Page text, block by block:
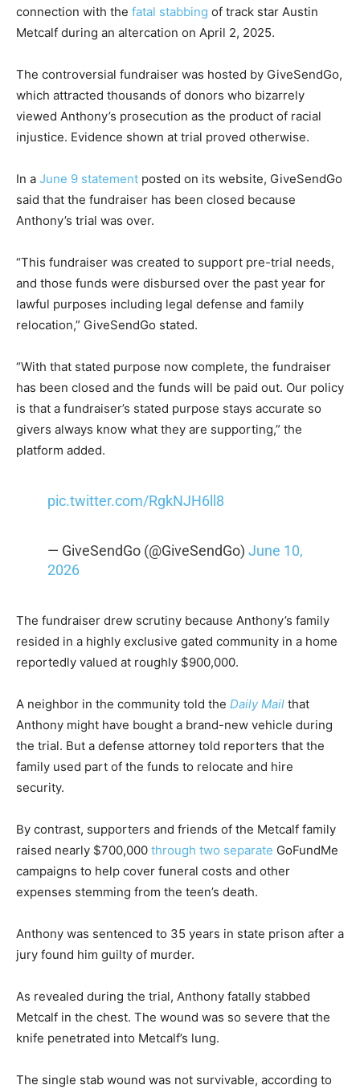
connection with the fatal stabbing of track star Austin
Metcalf during an altercation on April 2, 2025.
The controversial fundraiser was hosted by GiveSendGo,
which attracted thousands of donors who bizarrely
viewed Anthony’s prosecution as the product of racial
injustice. Evidence shown at trial proved otherwise.
In a June 9 statement posted on its website, GiveSendGo
said that the fundraiser has been closed because
Anthony’s trial was over.
“This fundraiser was created to support pre-trial needs,
and those funds were disbursed over the past year for
lawful purposes including legal defense and family
relocation,” GiveSendGo stated.
“With that stated purpose now complete, the fundraiser
has been closed and the funds will be paid out. Our policy
is that a fundraiser’s stated purpose stays accurate so
givers always know what they are supporting,” the
platform added.
pic.twitter.com/RgkNJH6ll8
— GiveSendGo (@GiveSendGo) June 10,
2026
The fundraiser drew scrutiny because Anthony’s family
resided in a highly exclusive gated community in a home
reportedly valued at roughly $900,000.
A neighbor in the community told the Daily Mail that
Anthony might have bought a brand-new vehicle during
the trial. But a defense attorney told reporters that the
family used part of the funds to relocate and hire
security.
By contrast, supporters and friends of the Metcalf family
raised nearly $700,000 through two separate GoFundMe
campaigns to help cover funeral costs and other
expenses stemming from the teen’s death.
Anthony was sentenced to 35 years in state prison after a
jury found him guilty of murder.
As revealed during the trial, Anthony fatally stabbed
Metcalf in the chest. The wound was so severe that the
knife penetrated into Metcalf’s lung.
The single stab wound was not survivable, according to